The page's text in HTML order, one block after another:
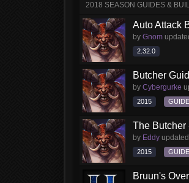
2018 SEASON GUIDES &
Auto Attack
by Gnom
2.32.0
Butcher
by Cybergurke
2015 GUIDE
The Butcher
by Eddy updated
2015 GUIDE
Bruun's